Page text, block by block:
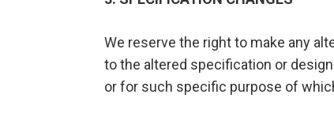
We reserve the right to make any
to the altered specification or
or for such specific purpose of